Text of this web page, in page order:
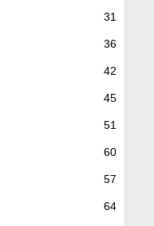
31
36
42
45
51
60
57
64